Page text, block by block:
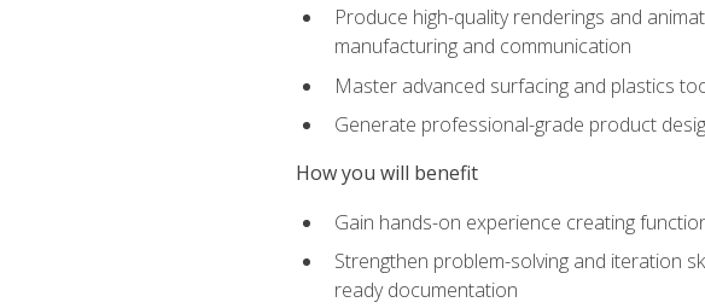
Produce high-quality renderings and
manufacturing and communication
Master advanced surfacing and plastics
Generate professional-grade product
How you will benefit
Gain hands-on experience creating
Strengthen problem-solving and iteration
ready documentation